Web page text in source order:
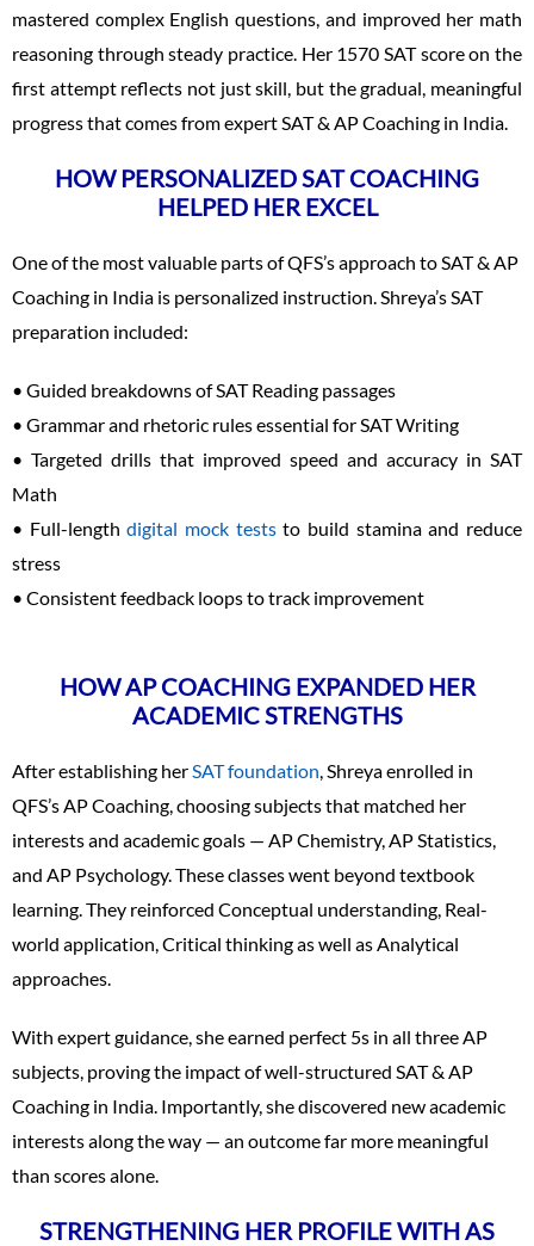
mastered complex English questions, and improved her math
reasoning through steady practice. Her 1570 SAT score on the
first attempt reflects not just skill, but the gradual, meaningful
progress that comes from expert SAT & AP Coaching in India.
HOW PERSONALIZED SAT COACHING
HELPED HER EXCEL
One of the most valuable parts of QFS’s approach to SAT & AP
Coaching in India is personalized instruction. Shreya’s SAT
preparation included:
• Guided breakdowns of SAT Reading passages
• Grammar and rhetoric rules essential for SAT Writing
• Targeted drills that improved speed and accuracy in SAT
Math
• Full-lengthdigital mock teststo build stamina and reduce
stress
• Consistent feedback loops to track improvement
HOW AP COACHING EXPANDED HER
ACADEMIC STRENGTHS
After establishing her SAT foundation , Shreya enrolled in
QFS’s AP Coaching, choosing subjects that matched her
interests and academic goals — AP Chemistry, AP Statistics,
and AP Psychology. These classes went beyond textbook
learning. They reinforced Conceptual understanding, Real-
world application, Critical thinking as well as Analytical
approaches.
With expert guidance, she earned perfect 5s in all three AP
subjects, proving the impact of well-structured SAT & AP
Coaching in India. Importantly, she discovered new academic
interests along the way — an outcome far more meaningful
than scores alone.
STRENGTHENING HER PROFILE WITH AS